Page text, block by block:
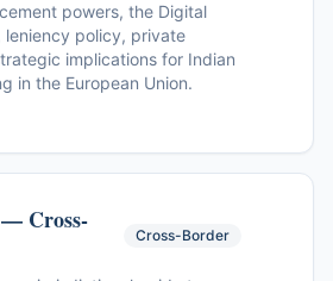
powers, the Digital
leniency policy, private
implications for Indian
in the European Union.
Cross-
Cross-Border